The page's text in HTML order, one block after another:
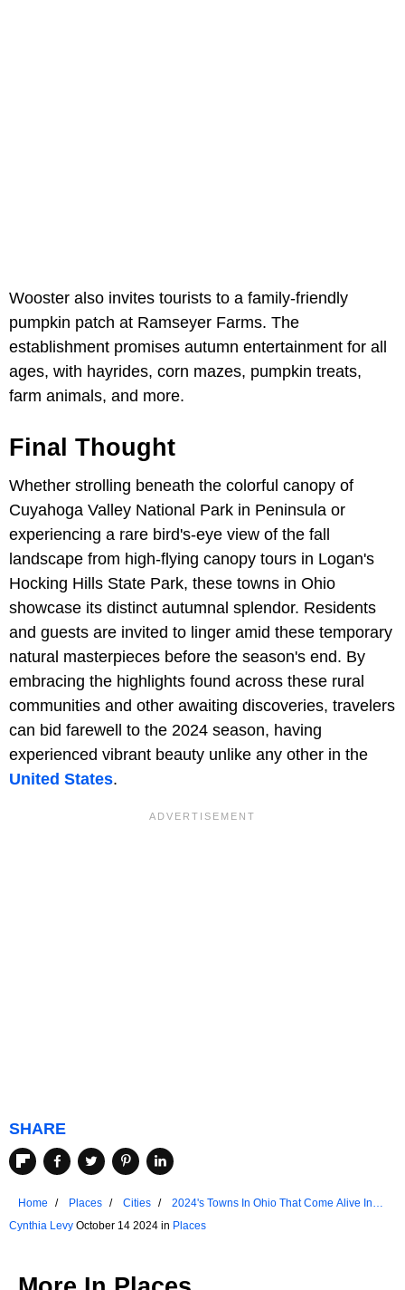
Wooster also invites tourists to a family-friendly
pumpkin patch at Ramseyer Farms. The
establishment promises autumn entertainment for all
ages, with hayrides, corn mazes, pumpkin treats,
farm animals, and more.
Final Thought
Whether strolling beneath the colorful canopy of
Cuyahoga Valley National Park in Peninsula or
experiencing a rare bird's-eye view of the fall
landscape from high-flying canopy tours in Logan's
Hocking Hills State Park, these towns in Ohio
showcase its distinct autumnal splendor. Residents
and guests are invited to linger amid these temporary
natural masterpieces before the season's end. By
embracing the highlights found across these rural
communities and other awaiting discoveries, travelers
can bid farewell to the 2024 season, having
experienced vibrant beauty unlike any other in the
United States.
SHARE
Home Places Cities
2024's Towns In Ohio That Come Alive In
The Fall
Cynthia Levy October 14 2024 in Places